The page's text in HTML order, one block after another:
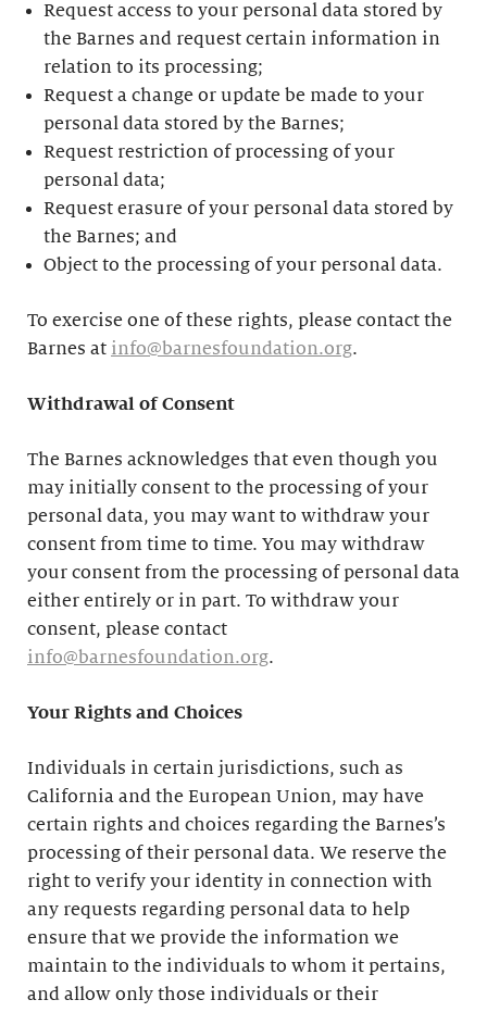
Request access to your personal data stored by
the Barnes and request certain information in
relation to its processing;
Request a change or update be made to your
personal data stored by the Barnes;
Request restriction of processing of your
personal data;
Request erasure of your personal data stored by
the Barnes; and
Object to the processing of your personal data.
To exercise one of these rights, please contact the
Barnes at info@barnesfoundation.org.
Withdrawal of Consent
The Barnes acknowledges that even though you
may initially consent to the processing of your
personal data, you may want to withdraw your
consent from time to time. You may withdraw
your consent from the processing of personal data
either entirely or in part. To withdraw your
consent, please contact
info@barnesfoundation.org.
Your Rights and Choices
Individuals in certain jurisdictions, such as
California and the European Union, may have
certain rights and choices regarding the Barnes’s
processing of their personal data. We reserve the
right to verify your identity in connection with
any requests regarding personal data to help
ensure that we provide the information we
maintain to the individuals to whom it pertains,
and allow only those individuals or their